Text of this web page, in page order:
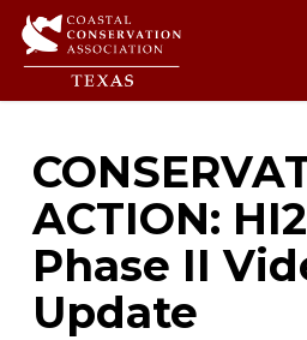
Skip
content
ACTION:
Phase II
Update